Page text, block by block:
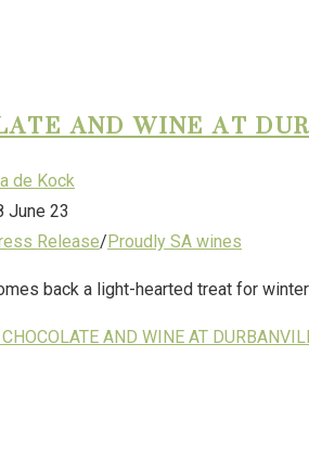
AND WINE AT
de Kock
June 23
Release/Proudly SA wines
back a light-hearted treat for
AND WINE AT